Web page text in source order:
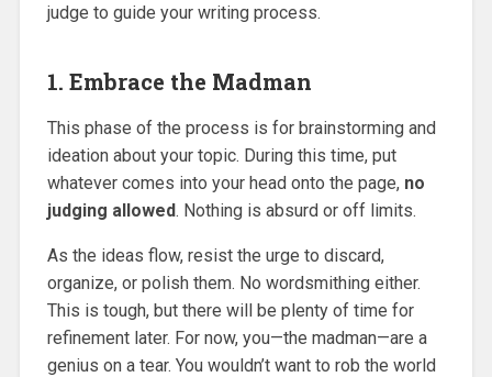
judge to guide your writing process.
1. Embrace the Madman
This phase of the process is for brainstorming and
ideation about your topic. During this time, put
whatever comes into your head onto the page, no
judging allowed. Nothing is absurd or off limits.
As the ideas flow, resist the urge to discard,
organize, or polish them. No wordsmithing either.
This is tough, but there will be plenty of time for
refinement later. For now, you—the madman—are a
genius on a tear. You wouldn’t want to rob the world